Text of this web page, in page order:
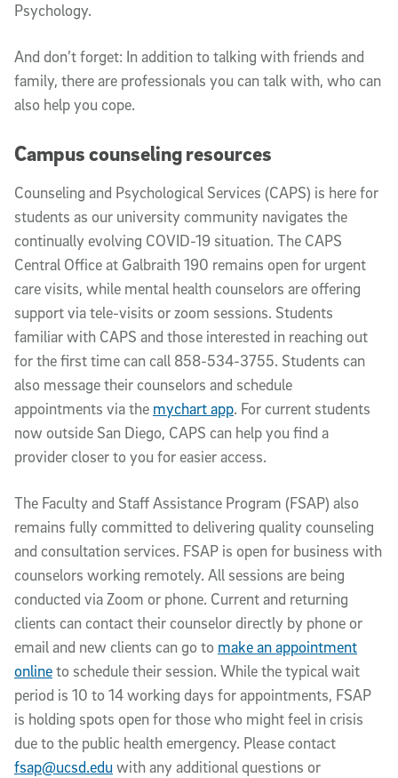
Psychology.
And don’t forget: In addition to talking with friends and
family, there are professionals you can talk with, who can
also help you cope.
Campus counseling resources
Counseling and Psychological Services (CAPS) is here for
students as our university community navigates the
continually evolving COVID-19 situation. The CAPS
Central Office at Galbraith 190 remains open for urgent
care visits, while mental health counselors are offering
support via tele-visits or zoom sessions. Students
familiar with CAPS and those interested in reaching out
for the first time can call 858-534-3755. Students can
also message their counselors and schedule
appointments via the mychart app. For current students
now outside San Diego, CAPS can help you find a
provider closer to you for easier access.
The Faculty and Staff Assistance Program (FSAP) also
remains fully committed to delivering quality counseling
and consultation services. FSAP is open for business with
counselors working remotely. All sessions are being
conducted via Zoom or phone. Current and returning
clients can contact their counselor directly by phone or
email and new clients can go to make an appointment
onlineto schedule their session. While the typical wait
period is 10 to 14 working days for appointments, FSAP
is holding spots open for those who might feel in crisis
due to the public health emergency. Please contact
fsap@ucsd.eduwith any additional questions or